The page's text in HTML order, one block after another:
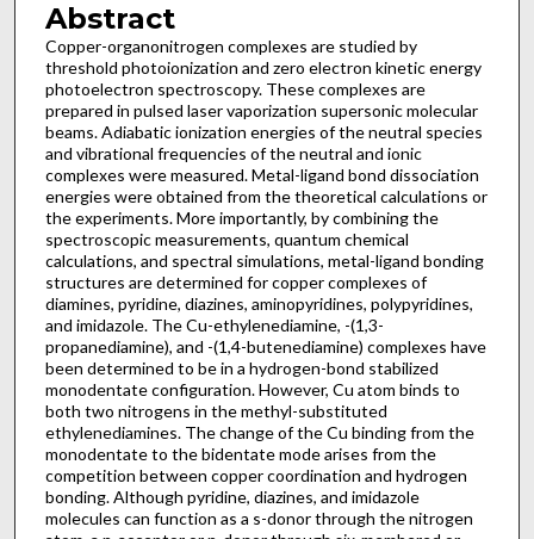
Abstract
Copper-organonitrogen complexes are studied by
threshold photoionization and zero electron kinetic energy
photoelectron spectroscopy. These complexes are
prepared in pulsed laser vaporization supersonic molecular
beams. Adiabatic ionization energies of the neutral species
and vibrational frequencies of the neutral and ionic
complexes were measured. Metal-ligand bond dissociation
energies were obtained from the theoretical calculations or
the experiments. More importantly, by combining the
spectroscopic measurements, quantum chemical
calculations, and spectral simulations, metal-ligand bonding
structures are determined for copper complexes of
diamines, pyridine, diazines, aminopyridines, polypyridines,
and imidazole. The Cu-ethylenediamine, -(1,3-
propanediamine), and -(1,4-butenediamine) complexes have
been determined to be in a hydrogen-bond stabilized
monodentate configuration. However, Cu atom binds to
both two nitrogens in the methyl-substituted
ethylenediamines. The change of the Cu binding from the
monodentate to the bidentate mode arises from the
competition between copper coordination and hydrogen
bonding. Although pyridine, diazines, and imidazole
molecules can function as a s-donor through the nitrogen